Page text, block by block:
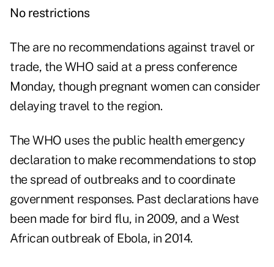
No restrictions
The are no recommendations against travel or
trade, the WHO said at a press conference
Monday, though pregnant women can consider
delaying travel to the region.
The WHO uses the public health emergency
declaration to make recommendations to stop
the spread of outbreaks and to coordinate
government responses. Past declarations have
been made for bird flu, in 2009, and a West
African outbreak of Ebola, in 2014.